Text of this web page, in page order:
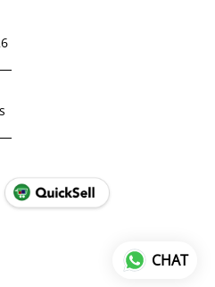
CHAT